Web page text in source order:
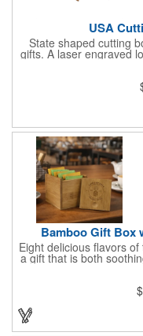
USA
State shaped cutting
gifts. A laser engraved
for years ahead.
and will not dull your
making it one of the
Cutting & Serving
state pride.
Bamboo Gift Box
Eight delicious flavors
a gift that is both
measures 2.76" x 2.76"
with a magnetic top.
premium tea packs
expand for full flavor
storing whatever